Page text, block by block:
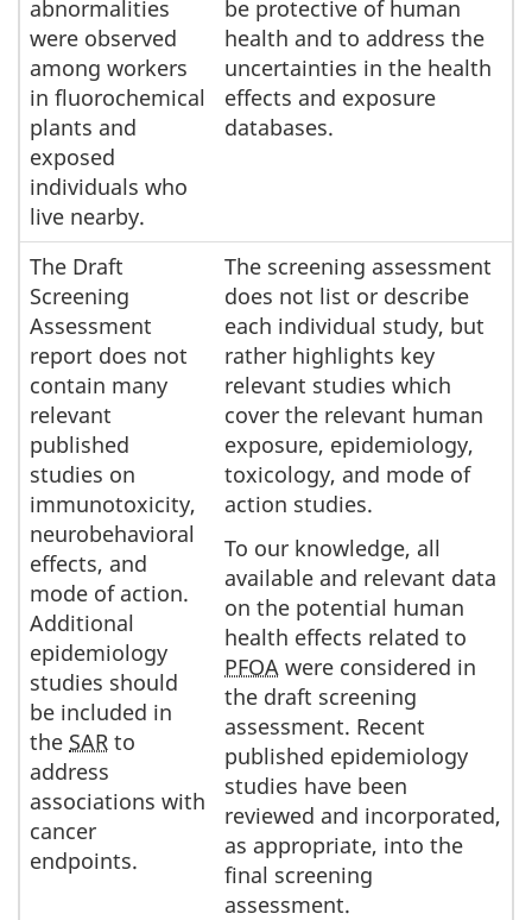
abnormalities
were observed
among workers
in fluorochemical
plants and
exposed
individuals who
live nearby.
be protective of human
health and to address the
uncertainties in the health
effects and exposure
databases.
The Draft
Screening
Assessment
report does not
contain many
relevant
published
studies on
immunotoxicity,
neurobehavioral
effects, and
mode of action.
Additional
epidemiology
studies should
be included in
the SAR to
address
associations with
cancer
endpoints.
The screening assessment
does not list or describe
each individual study, but
rather highlights key
relevant studies which
cover the relevant human
exposure, epidemiology,
toxicology, and mode of
action studies.
To our knowledge, all
available and relevant data
on the potential human
health effects related to
PFOA were considered in
the draft screening
assessment. Recent
published epidemiology
studies have been
reviewed and incorporated,
as appropriate, into the
final screening
assessment.